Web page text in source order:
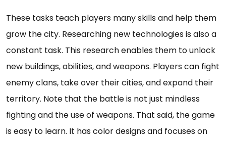
These tasks teach players many skills and help them
grow the city. Researching new technologies is also a
constant task. This research enables them to unlock
new buildings, abilities, and weapons. Players can fight
enemy clans, take over their cities, and expand their
territory. Note that the battle is not just mindless
fighting and the use of weapons. That said, the game
is easy to learn. It has color designs and focuses on